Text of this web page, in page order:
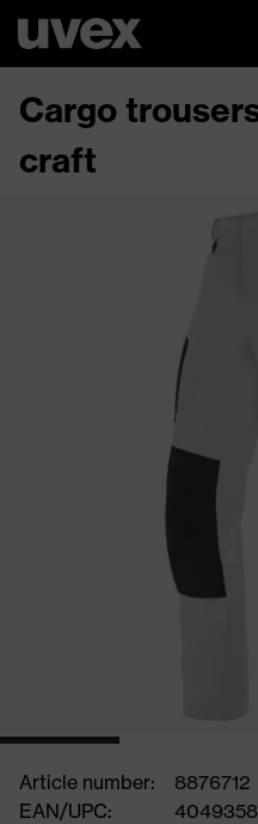
Cargo
craft
Article number:
8876712
EAN/UPC: